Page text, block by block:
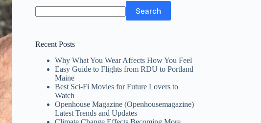
Search
Recent Posts
Why What You Wear Affects How You Feel
Easy Guide to Flights from RDU to Portland
Maine
Best Sci-Fi Movies for Future Lovers to
Watch
Openhouse Magazine (Openhousemagazine)
Latest Trends and Updates